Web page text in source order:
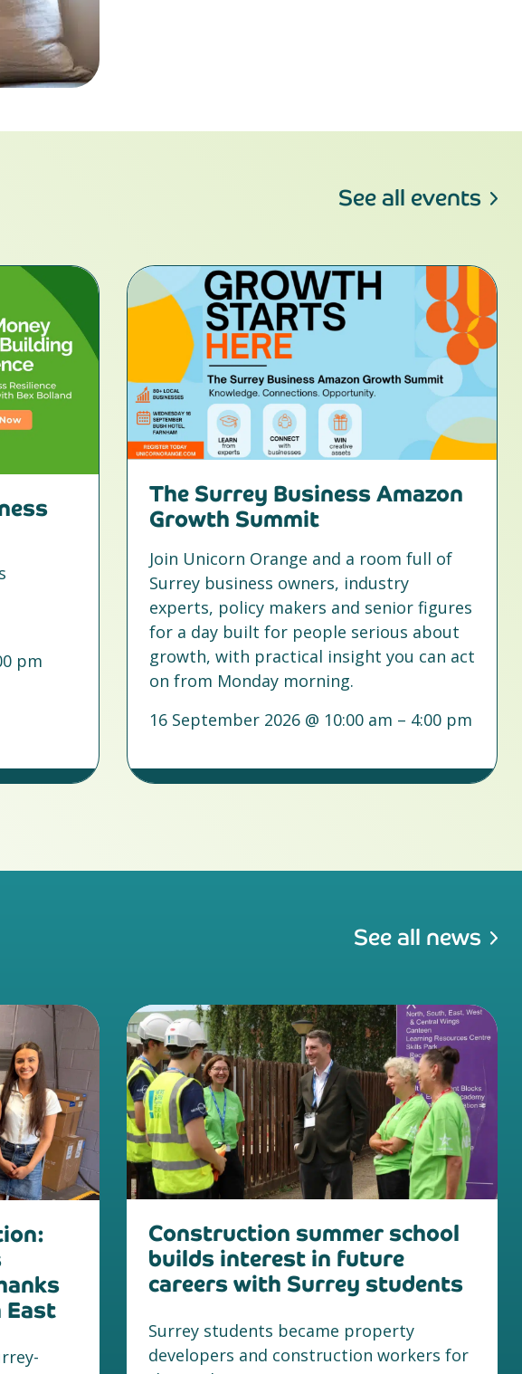
See all events
pm
The Surrey Business Amazon
Growth Summit
Join Unicorn Orange and a room full of
Surrey business owners, industry
experts, policy makers and senior figures
for a day built for people serious about
growth, with practical insight you can act
on from Monday morning.
16 September 2026 @ 10:00 am – 4:00 pm
See all news
East
Construction summer school
builds interest in future
careers with Surrey students
Surrey students became property
developers and construction workers for